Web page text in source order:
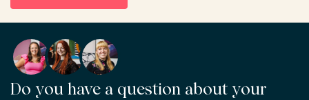
Do you have a question about your